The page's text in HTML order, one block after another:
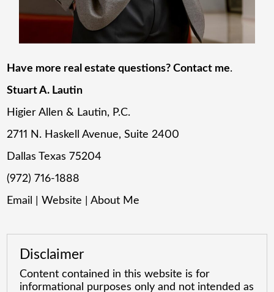
Have more real estate questions? Contact me.
Stuart A. Lautin
Higier Allen & Lautin, P.C.
2711 N. Haskell Avenue, Suite 2400
Dallas Texas 75204
(972) 716-1888
Email
|Website |About Me
Disclaimer
Content contained in this website is for
informational purposes only and not intended as